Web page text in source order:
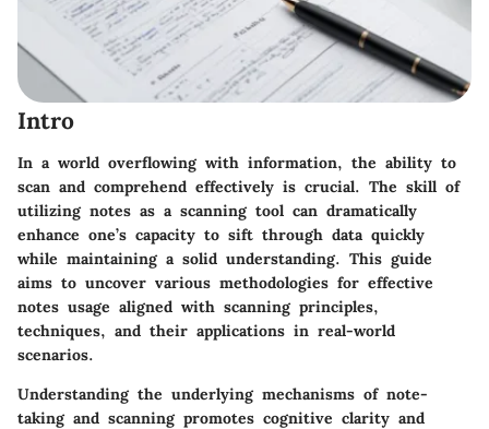
Intro
In a world overflowing with information, the ability to
scan and comprehend effectively is crucial. The skill of
utilizing notes as a scanning tool can dramatically
enhance one’s capacity to sift through data quickly
while maintaining a solid understanding. This guide
aims to uncover various methodologies for effective
notes usage aligned with scanning principles,
techniques, and their applications in real-world
scenarios.
Understanding the underlying mechanisms of note-
taking and scanning promotes cognitive clarity and